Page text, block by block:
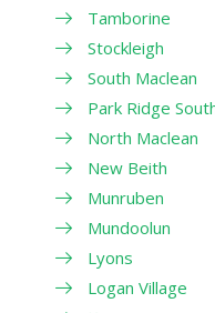
Tamborine
Stockleigh
South Maclean
Park Ridge
North Maclean
New Beith
Munruben
Mundoolun
Lyons
Logan Village